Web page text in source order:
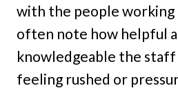
with the people
often note how helpful
knowledgeable the
feeling rushed or